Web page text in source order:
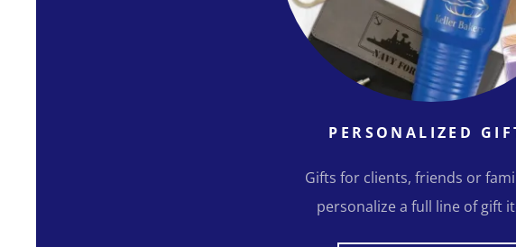
PERSONALIZED
Gifts for clients, friends or
personalize a full line of gift